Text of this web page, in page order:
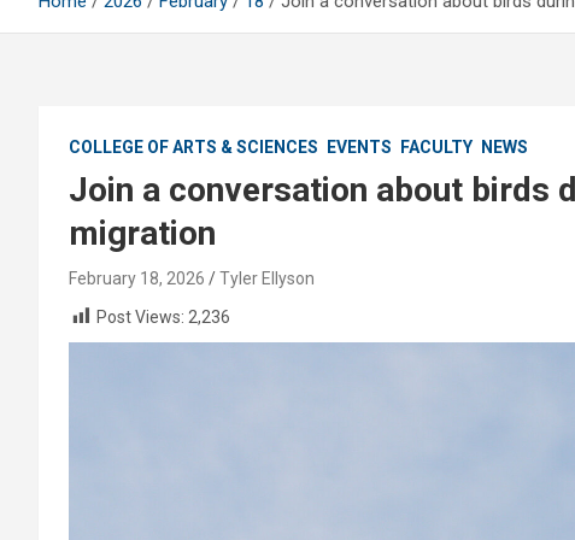
COLLEGE OF ARTS & SCIENCES EVENTS FACULTY NEWS
Join a conversation about birds
migration
February 18, 2026
Tyler Ellyson
Post Views: 2,236